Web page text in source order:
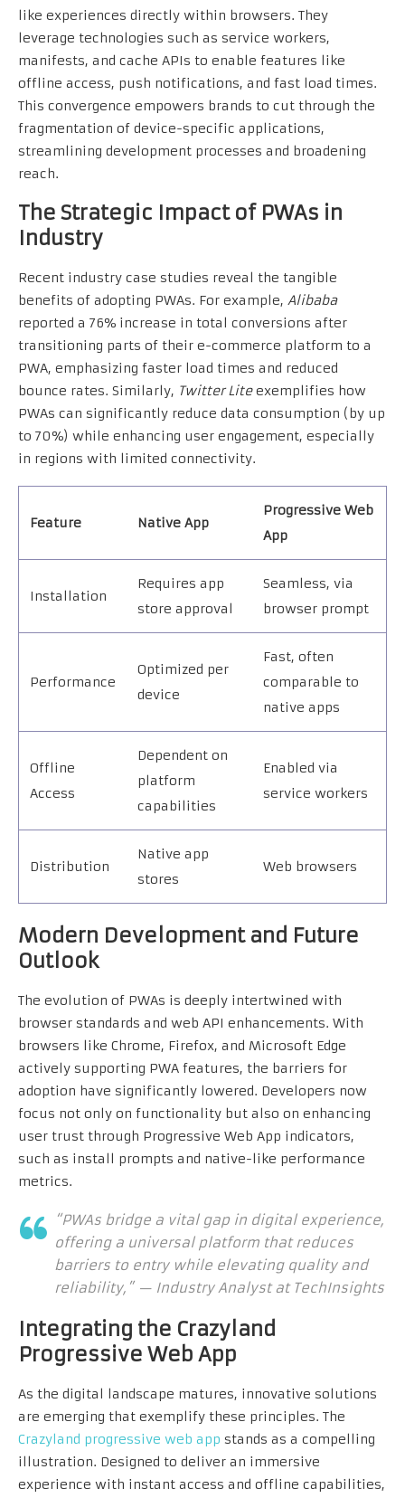
like experiences directly within browsers. They
leverage technologies such as service workers,
manifests, and cache APIs to enable features like
offline access, push notifications, and fast load times.
This convergence empowers brands to cut through the
fragmentation of device-specific applications,
streamlining development processes and broadening
reach.
The Strategic Impact of PWAs in
Industry
Recent industry case studies reveal the tangible
benefits of adopting PWAs. For example, Alibaba
reported a 76% increase in total conversions after
transitioning parts of their e-commerce platform to a
PWA, emphasizing faster load times and reduced
bounce rates. Similarly, Twitter Liteexemplifies how
PWAs can significantly reduce data consumption (by up
to 70%) while enhancing user engagement, especially
in regions with limited connectivity.
Feature Native App
Progressive Web
App
Installation
Requires app
store approval
Seamless, via
browser prompt
Performance
Optimized per
device
Fast, often
comparable to
native apps
Offline
Access
Dependent on
platform
capabilities
Enabled via
service workers
Distribution
Native app
stores
Web browsers
Modern Development and Future
Outlook
The evolution of PWAs is deeply intertwined with
browser standards and web API enhancements. With
browsers like Chrome, Firefox, and Microsoft Edge
actively supporting PWA features, the barriers for
adoption have significantly lowered. Developers now
focus not only on functionality but also on enhancing
user trust through Progressive Web App indicators,
such as install prompts and native-like performance
metrics.
“PWAs bridge a vital gap in digital experience,
offering a universal platform that reduces
barriers to entry while elevating quality and
reliability,” — Industry Analyst at TechInsights
Integrating the Crazyland
Progressive Web App
As the digital landscape matures, innovative solutions
are emerging that exemplify these principles. The
Crazyland progressive web app stands as a compelling
illustration. Designed to deliver an immersive
experience with instant access and offline capabilities,